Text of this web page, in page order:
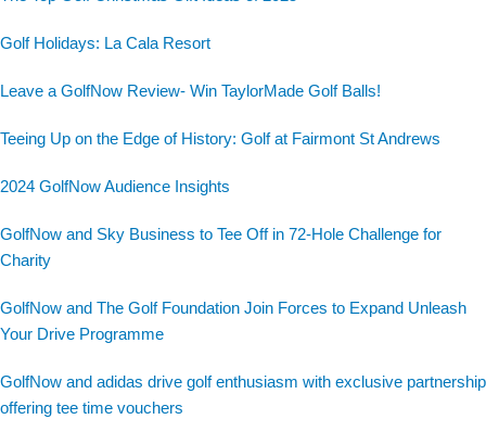
Golf Holidays: La Cala Resort
Leave a GolfNow Review- Win TaylorMade Golf Balls!
Teeing Up on the Edge of History: Golf at Fairmont St Andrews
2024 GolfNow Audience Insights
GolfNow and Sky Business to Tee Off in 72-Hole Challenge for
Charity
GolfNow and The Golf Foundation Join Forces to Expand Unleash
Your Drive Programme
GolfNow and adidas drive golf enthusiasm with exclusive partnership
offering tee time vouchers